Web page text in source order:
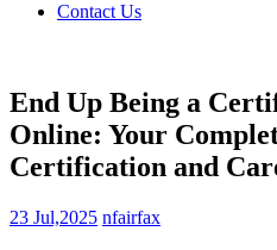
Contact Us
End Up Being a
Online: Your
Certification and
23 Jul,2025 nfairfax